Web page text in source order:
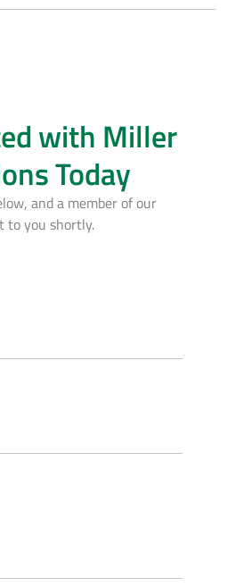
with Miller
Today
and a member of our
to you shortly.